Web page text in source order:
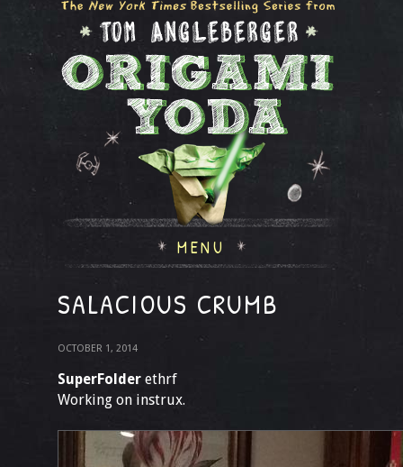
MENU
SALACIOUS CRUMB
OCTOBER 1, 2014
SuperFolder ethrf
Working on instrux.